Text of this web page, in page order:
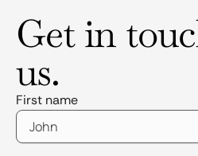
Get in
us.
First name